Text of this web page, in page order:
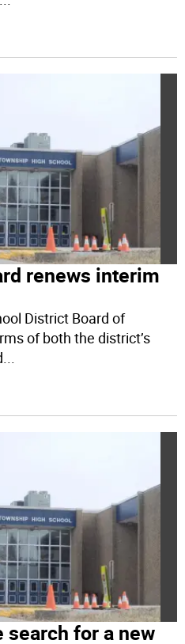
renews interim
District Board of
of both the district’s
search for a new